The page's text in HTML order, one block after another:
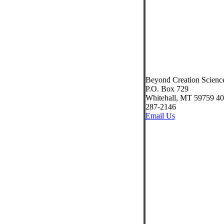
Beyond Creation
P.O. Box 729
Whitehall, MT 59759
287-2146
Email Us